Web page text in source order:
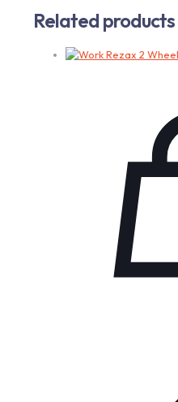
Related products